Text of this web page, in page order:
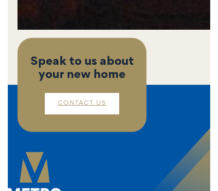
Speak to us about
your new home
CONTACT US